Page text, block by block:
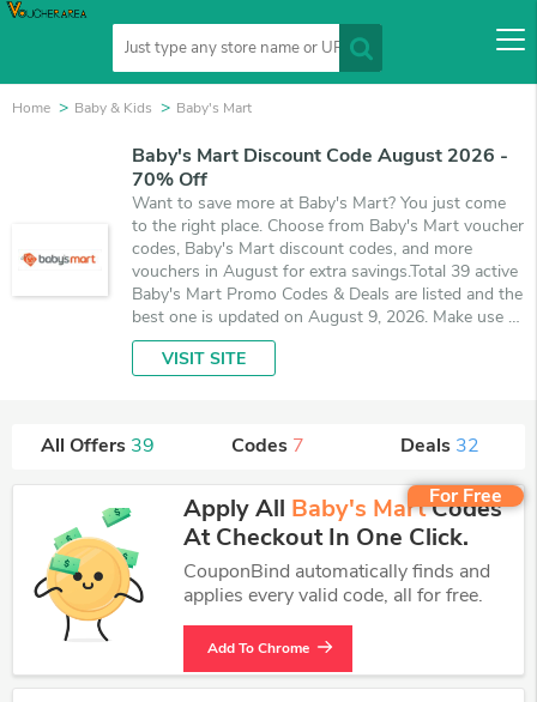
Home Baby & Kids Baby's Mart
Baby's Mart Discount Code August 2026 -
70% Off
Want to save more at Baby's Mart? You just come
to the right place. Choose from Baby's Mart voucher
codes, Baby's Mart discount codes, and more
vouchers in August for extra savings.Total 39 active
Baby's Mart Promo Codes & Deals are listed and the
best one is updated on August 9, 2026. Make use of
7 coupons and 32 deals which save up to 70% off,
when you're shopping at Baby's Mart. VoucherArea
VISIT SITE
All Offers 39 Codes 7 Deals 32
For Free
Apply All Baby's MartCodes
At Checkout In One Click.
CouponBind automatically finds and
applies every valid code, all for free.
Add To Chrome